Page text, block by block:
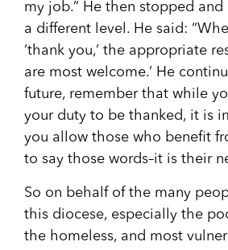
my job.” He then stopped
a different level. He said:
‘thank you,’ the appropriate
are most welcome.’ He
future, remember that while
your duty to be thanked, it is
you allow those who benefit
to say those words–it is their
So on behalf of the many
this diocese, especially the
the homeless, and most